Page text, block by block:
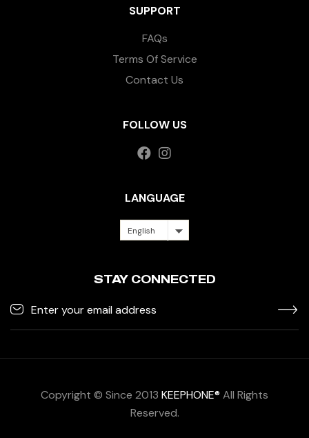
SUPPORT
FAQs
Terms Of Service
Contact Us
FOLLOW US
LANGUAGE
English
STAY CONNECTED
Copyright © Since 2013 KEEPHONE® All Rights
Reserved.